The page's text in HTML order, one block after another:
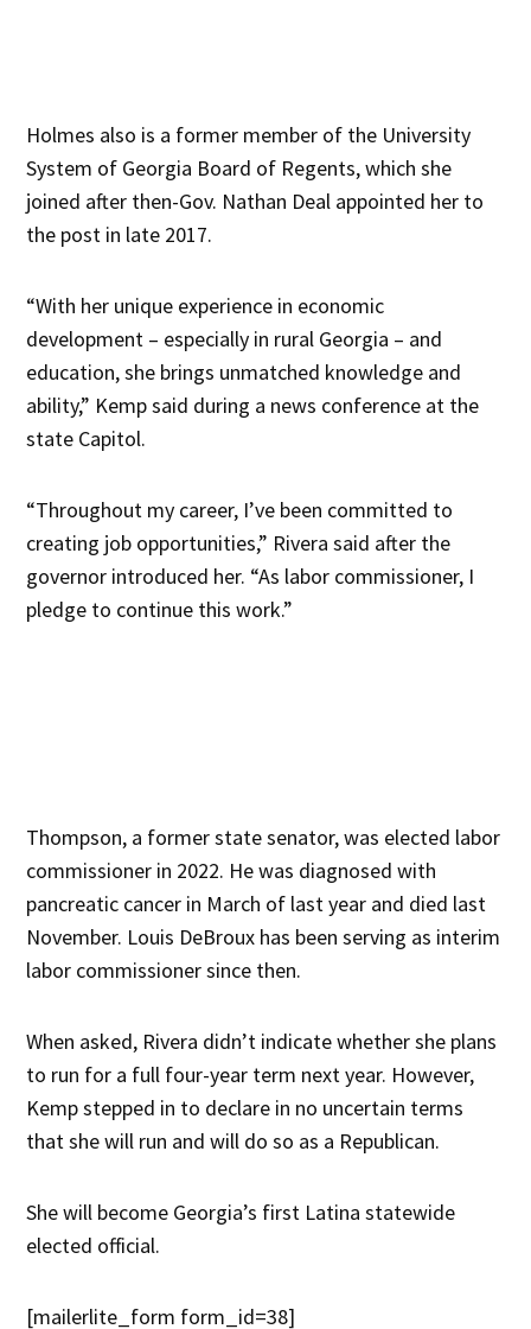
Holmes also is a former member of the University
System of Georgia Board of Regents, which she
joined after then-Gov. Nathan Deal appointed her to
the post in late 2017.
“With her unique experience in economic
development – especially in rural Georgia – and
education, she brings unmatched knowledge and
ability,” Kemp said during a news conference at the
state Capitol.
“Throughout my career, I’ve been committed to
creating job opportunities,” Rivera said after the
governor introduced her. “As labor commissioner, I
pledge to continue this work.”
Thompson, a former state senator, was elected labor
commissioner in 2022. He was diagnosed with
pancreatic cancer in March of last year and died last
November. Louis DeBroux has been serving as interim
labor commissioner since then.
When asked, Rivera didn’t indicate whether she plans
to run for a full four-year term next year. However,
Kemp stepped in to declare in no uncertain terms
that she will run and will do so as a Republican.
She will become Georgia’s first Latina statewide
elected official.
[mailerlite_form form_id=38]